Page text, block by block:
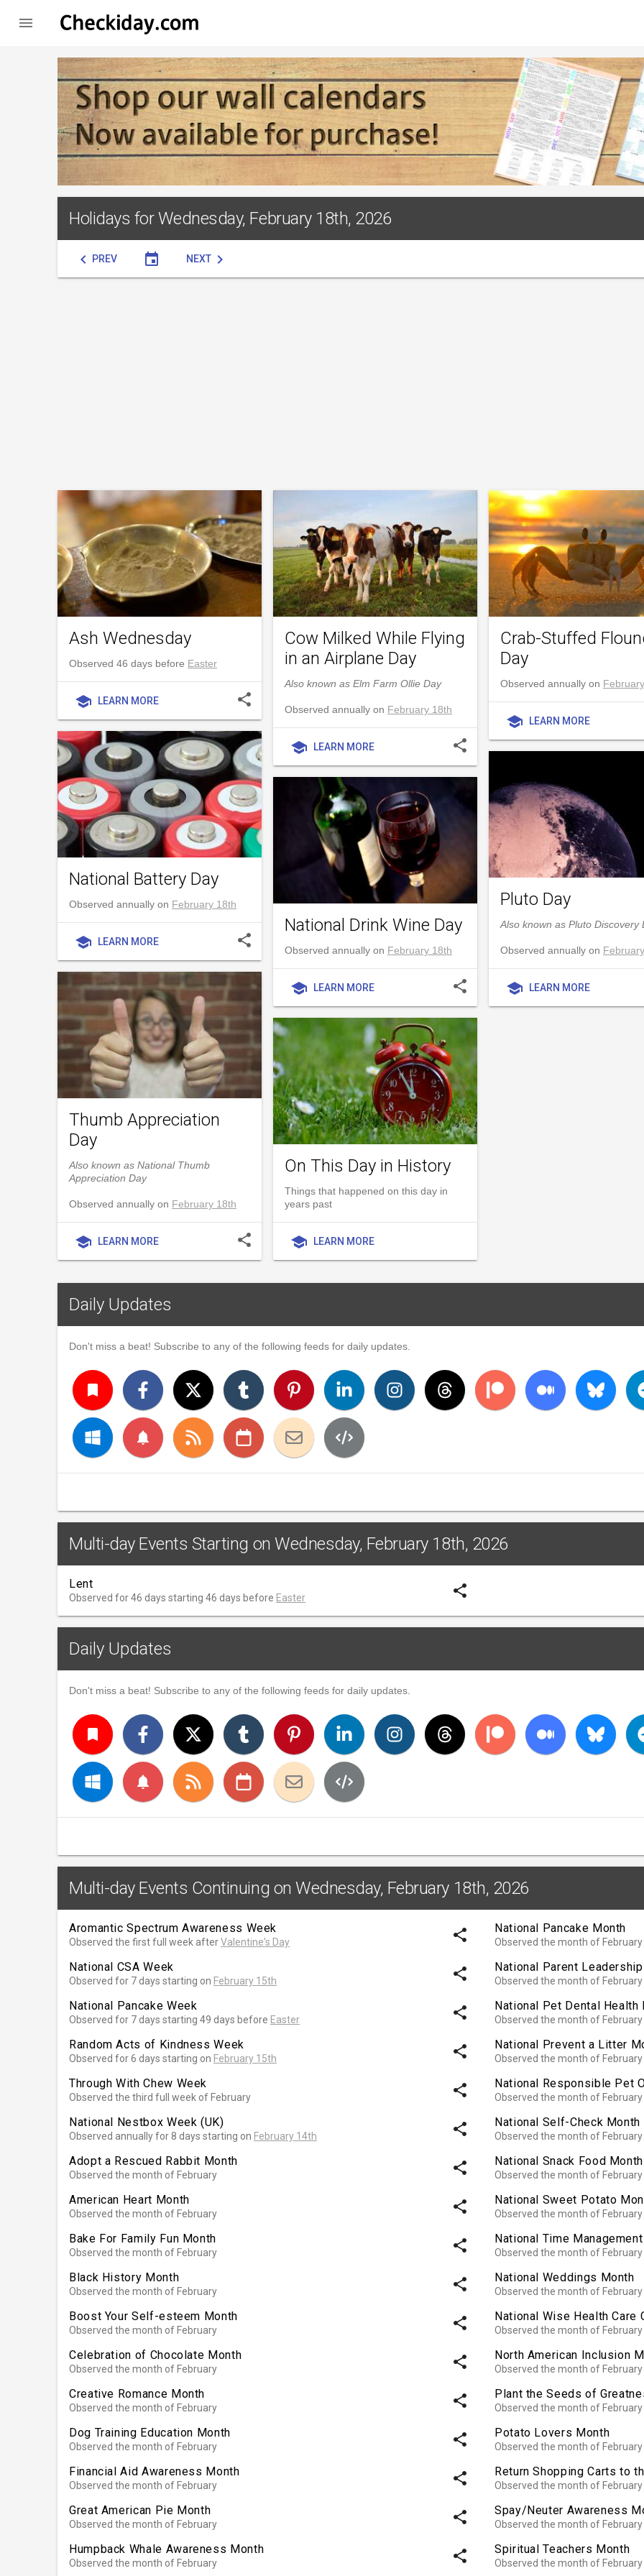

Holidays for Wednesday, February 18th, 2026
chevron_left PREV event NEXT chevron_right
Ash Wednesday
Observed 46 days before Easter
school LEARN MORE share
Cow Milked While Flying
in an Airplane Day
Also known as Elm Farm Ollie Day
Observed annually on February 18th
school LEARN MORE share
Crab-Stuffed
Day
Observed annually on
school LEARN MORE
National Battery Day
Observed annually on February 18th
school LEARN MORE share
National Drink Wine Day
Observed annually on February 18th
school LEARN MORE share
Pluto Day
Also known as Pluto Discovery
Observed annually on
school LEARN MORE
Thumb Appreciation
Day
Also known as National Thumb
Appreciation Day
Observed annually on February 18th
school LEARN MORE share
On This Day in History
Things that happened on this day in
years past
school LEARN MORE
Daily Updates
Don't miss a beat! Subscribe to any of the following feeds for daily updates.
turned_in
notifications
Multi-day Events Starting on Wednesday, February 18th, 2026
Lent
Observed for 46 days starting 46 days before Easter share
Daily Updates
Don't miss a beat! Subscribe to any of the following feeds for daily updates.
turned_in
notifications
Multi-day Events Continuing on Wednesday, February 18th, 2026
Aromantic Spectrum Awareness Week
Observed the first full week afterValentine's Day share
National CSA Week
Observed for 7 days starting on February 15th share
National Pancake Week
Observed for 7 days starting 49 days before Easter share
Random Acts of Kindness Week
Observed for 6 days starting on February 15th share
Through With Chew Week
Observed the third full week of February share
National Nestbox Week (UK)
Observed annually for 8 days starting on February 14th share
Adopt a Rescued Rabbit Month
Observed the month of February share
American Heart Month
Observed the month of February share
Bake For Family Fun Month
Observed the month of February share
Black History Month
Observed the month of February share
Boost Your Self-esteem Month
Observed the month of February share
Celebration of Chocolate Month
Observed the month of February share
Creative Romance Month
Observed the month of February share
Dog Training Education Month
Observed the month of February share
Financial Aid Awareness Month
Observed the month of February share
Great American Pie Month
Observed the month of February share
Humpback Whale Awareness Month
Observed the month of February share
National Pancake Month
Observed the month of February
National Parent
Observed the month of February
National Pet Dental Health
Observed the month of February
National Prevent a Litter
Observed the month of February
National Responsible Pet
Observed the month of February
National Self-Check Month
Observed the month of February
National Snack Food Month
Observed the month of February
National Sweet Potato
Observed the month of February
National Time
Observed the month of February
National Weddings Month
Observed the month of February
National Wise Health Care
Observed the month of February
North American Inclusion
Observed the month of February
Plant the Seeds of
Observed the month of February
Potato Lovers Month
Observed the month of February
Return Shopping Carts to
Observed the month of February
Spay/Neuter Awareness
Observed the month of February
Spiritual Teachers Month
Observed the month of February